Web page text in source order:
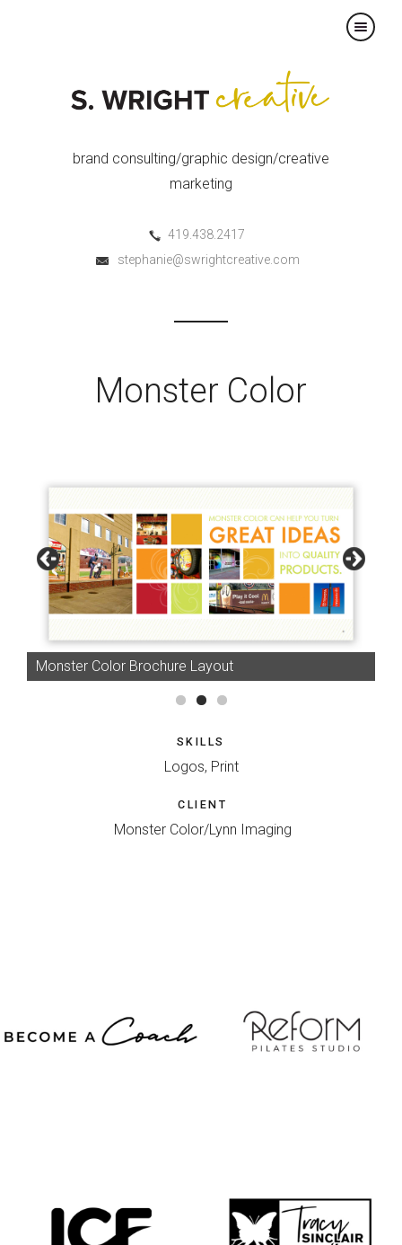
×
brand consulting/graphic design/creative
marketing
419.438.2417
stephanie@swrightcreative.com
Monster Color
Monster Color Brochure Layout
SKILLS
Logos, Print
CLIENT
Monster Color/Lynn Imaging